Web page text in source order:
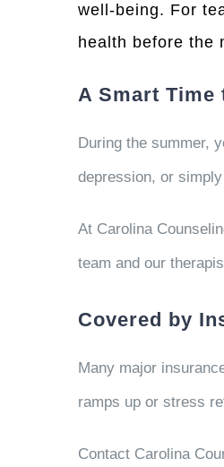
well-being. For
health before the
A Smart
During the summer,
depression, or
At Carolina
team and our
Covered by
Many major
ramps up or stress
Contact Carolina